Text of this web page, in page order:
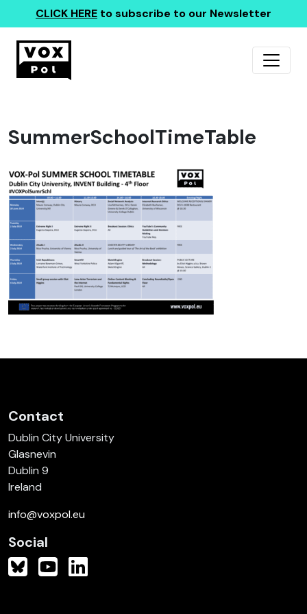
CLICK HERE to subscribe to our Newsletter
SummerSchoolTimeTable
Contact
Dublin City University
Glasnevin
Dublin 9
Ireland
info@voxpol.eu
Social